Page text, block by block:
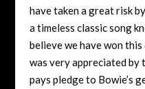
have taken a great risk
a timeless classic song
believe we have won
was very appreciated by
pays pledge to Bowie’s